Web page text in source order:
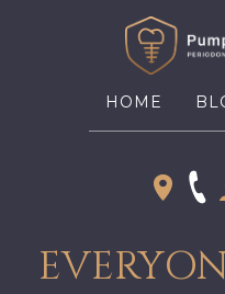
HOME